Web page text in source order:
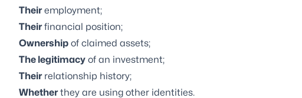
Theiremployment;
Theirfinancial position;
Ownership of claimed assets;
The legitimacy of an investment;
Theirrelationship history;
Whetherthey are using other identities.